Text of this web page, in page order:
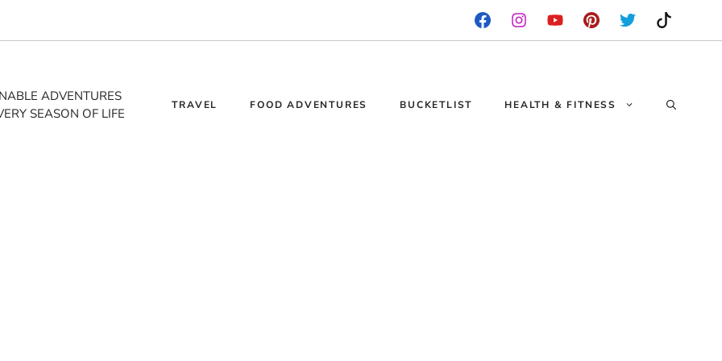
ADVENTURES
SEASON OF LIFE
TRAVEL FOOD ADVENTURES BUCKETLIST HEALTH & FITNESS